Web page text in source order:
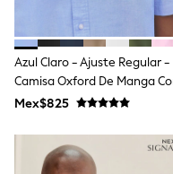
Short Sleeve
Printed T-Shirts
Plain T-Shirts
Multipacks
All Underwear
Pyjamas
Socks & Tights
All Bags &
Azul Claro - Ajuste Regular -
Camisa Oxford De Manga
Mex$825